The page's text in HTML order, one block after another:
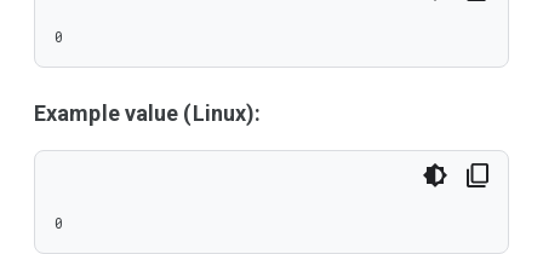
0
Example value (Linux):
0